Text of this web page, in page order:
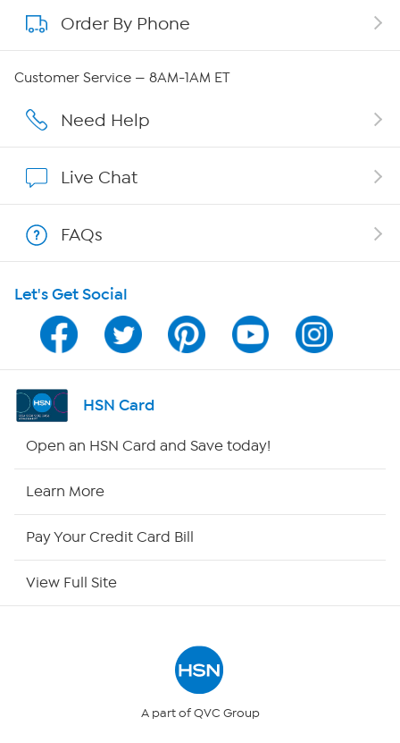
About QVC Group
Careers
Show Hosts
Shop With HSN
HSN on Mobile
Program Guide
Channel Finder
Returns & Exchanges
Order By Phone
Customer Service — 8AM-1AM ET
Need Help
Live Chat
FAQs
Let's Get Social
HSN Card
Open an HSN Card and Save today!
Learn More
Pay Your Credit Card Bill
View Full Site
A part of QVC Group